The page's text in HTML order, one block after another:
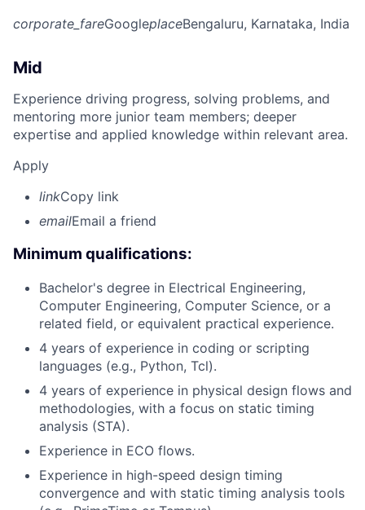
corporate_fareGoogleplaceBengaluru, Karnataka, India
Mid
Experience driving progress, solving problems, and
mentoring more junior team members; deeper
expertise and applied knowledge within relevant area.
Apply
linkCopy link
emailEmail a friend
Minimum qualifications:
Bachelor's degree in Electrical Engineering,
Computer Engineering, Computer Science, or a
related field, or equivalent practical experience.
4 years of experience in coding or scripting
languages (e.g., Python, Tcl).
4 years of experience in physical design flows and
methodologies, with a focus on static timing
analysis (STA).
Experience in ECO flows.
Experience in high-speed design timing
convergence and with static timing analysis tools